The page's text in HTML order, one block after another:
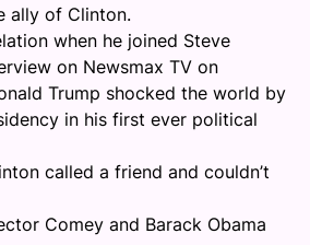
ally of Clinton.
when he joined Steve
on Newsmax TV on
Trump shocked the world by
in his first ever political
called a friend and couldn’t
Comey and Barack Obama